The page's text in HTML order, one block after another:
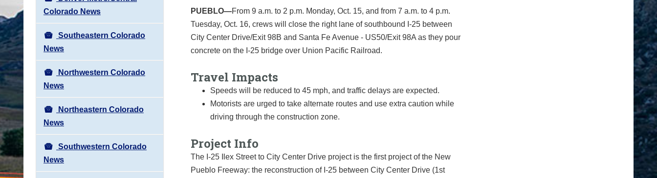
o
n
Colorado News
Southeastern Colorado
News
Northwestern Colorado
News
Northeastern Colorado
News
Southwestern Colorado
News
PUEBLO—From 9 a.m. to 2 p.m. Monday, Oct. 15, and from 7 a.m. to 4 p.m.
Tuesday, Oct. 16, crews will close the right lane of southbound I-25 between
City Center Drive/Exit 98B and Santa Fe Avenue - US50/Exit 98A as they pour
concrete on the I-25 bridge over Union Pacific Railroad.
Travel Impacts
Speeds will be reduced to 45 mph, and traffic delays are expected.
Motorists are urged to take alternate routes and use extra caution while
driving through the construction zone.
Project Info
The I-25 Ilex Street to City Center Drive project is the first project of the New
Pueblo Freeway: the reconstruction of I-25 between City Center Drive (1st